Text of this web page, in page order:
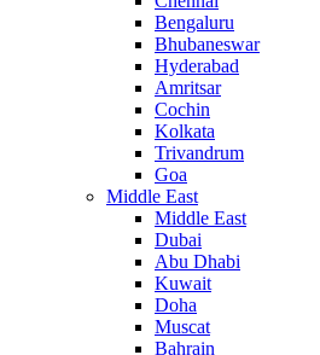
Bengaluru
Bhubaneswar
Hyderabad
Amritsar
Cochin
Kolkata
Trivandrum
Goa
Middle East
Middle East
Dubai
Abu Dhabi
Kuwait
Doha
Muscat
Bahrain